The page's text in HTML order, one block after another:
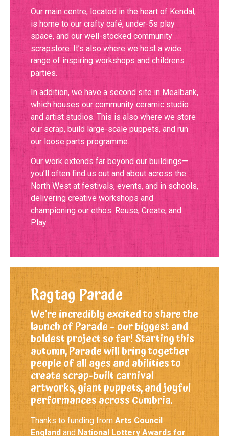
Our main centre, located in the heart of Kendal,
is home to our crafty café, under-5s play
space, and our well-stocked community
scrapstore. It’s also where we host a wide
range of inspiring workshops and childrens
parties.
In addition, we have a second site in Mealbank,
which houses our community ceramic studio
and artist studios. This is also where we store
our scrap, build large-scale puppets, and run
our loose parts programme.
Our work extends far beyond our buildings—
you’ll often find us out and about across the
North West at festivals, events, and in schools,
delivering creative workshops and
championing our ethos: Reuse, Create, and
Play.
Ragtag Parade
We’re incredibly excited to share the
launch of Parade – our biggest and
boldest project so far! Starting this
autumn, Parade will bring together
people of all ages and abilities to
create scrap-built carnival
artworks, giant puppets, and joyful
performances across Cumbria.
Thanks to funding from Arts Council
England and National Lottery Awards for